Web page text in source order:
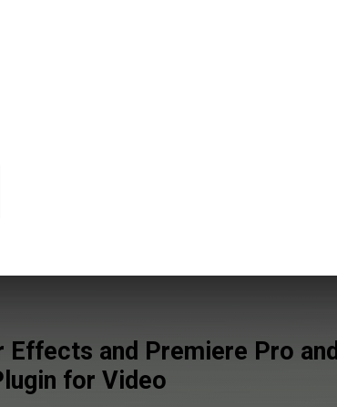
and Premiere Pro and
for Video